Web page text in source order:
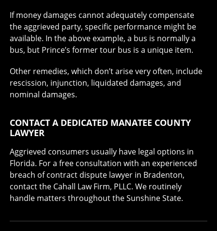
If money damages cannot adequately compensate
the aggrieved party, specific performance might be
available. In the above example, a bus is normally a
bus, but Prince’s former tour bus is a unique item.
Other remedies, which don’t arise very often, include
rescission, injunction, liquidated damages, and
nominal damages.
CONTACT A DEDICATED MANATEE COUNTY
LAWYER
Aggrieved consumers usually have legal options in
Florida. For a free consultation with an experienced
breach of contract dispute lawyer in Bradenton,
contact the Cahall Law Firm, PLLC. We routinely
handle matters throughout the Sunshine State.